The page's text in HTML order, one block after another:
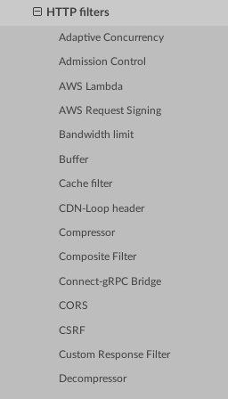
HTTP filters
Adaptive Concurrency
Admission Control
AWS Lambda
AWS Request Signing
Bandwidth limit
Buffer
Cache filter
CDN-Loop header
Compressor
Composite Filter
Connect-gRPC Bridge
CORS
CSRF
Custom Response Filter
Decompressor